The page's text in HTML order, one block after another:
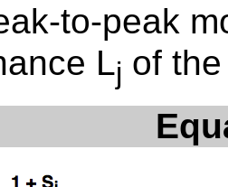
to-peak
Lj of